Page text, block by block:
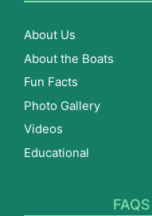
About Us
About the Boats
Fun Facts
Photo Gallery
Videos
Educational
FAQS